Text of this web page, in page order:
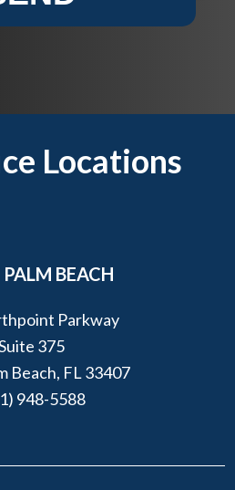
Locations
BEACH
Parkway
375
Beach, FL 33407
948-5588